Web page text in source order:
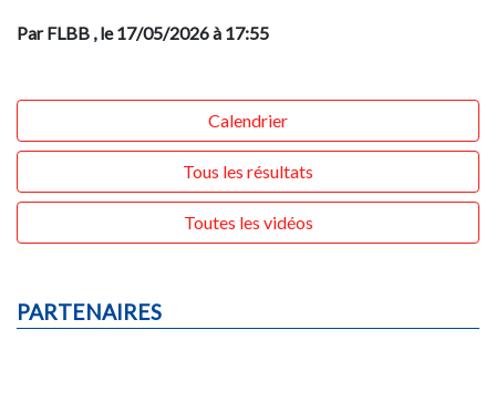
Par FLBB , le 17/05/2026 à 17:55
Calendrier
Tous les résultats
Toutes les vidéos
PARTENAIRES